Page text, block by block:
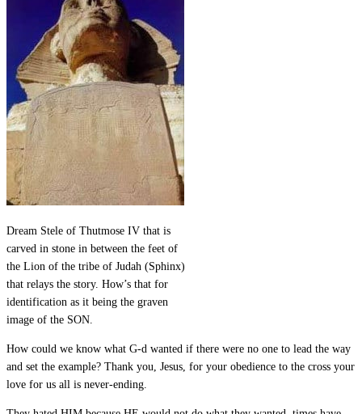
Dream Stele of Thutmose IV that is
carved in stone in between the feet of
the Lion of the tribe of Judah (Sphinx)
that relays the story. How’s that for
identification as it being the graven
image of the SON.
How could we know what G-d wanted if there were no one to lead the way
and set the example? Thank you, Jesus, for your obedience to the cross your
love for us all is never-ending.